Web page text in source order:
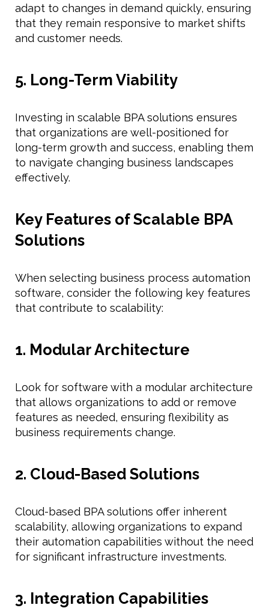
adapt to changes in demand quickly, ensuring
that they remain responsive to market shifts
and customer needs.
5. Long-Term Viability
Investing in scalable BPA solutions ensures
that organizations are well-positioned for
long-term growth and success, enabling them
to navigate changing business landscapes
effectively.
Key Features of Scalable BPA
Solutions
When selecting business process automation
software, consider the following key features
that contribute to scalability:
1. Modular Architecture
Look for software with a modular architecture
that allows organizations to add or remove
features as needed, ensuring flexibility as
business requirements change.
2. Cloud-Based Solutions
Cloud-based BPA solutions offer inherent
scalability, allowing organizations to expand
their automation capabilities without the need
for significant infrastructure investments.
3. Integration Capabilities